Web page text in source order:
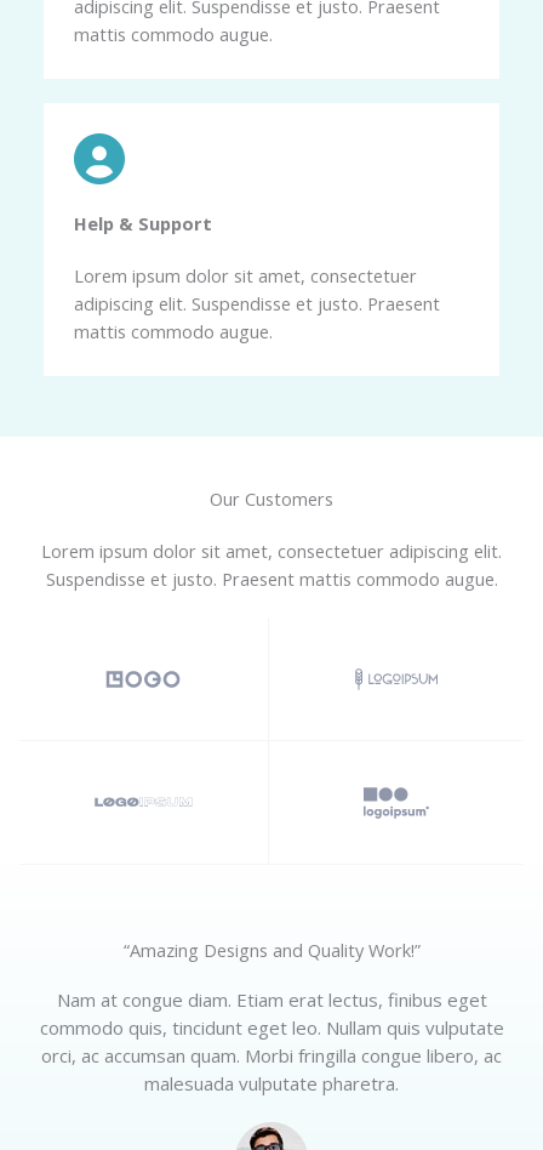
adipiscing elit. Suspendisse et justo. Praesent
mattis commodo augue.
Help & Support​
Lorem ipsum dolor sit amet, consectetuer
adipiscing elit. Suspendisse et justo. Praesent
mattis commodo augue.
Our Customers​
Lorem ipsum dolor sit amet, consectetuer adipiscing elit.
Suspendisse et justo. Praesent mattis commodo augue.​
“Amazing Designs and Quality Work!”​
Nam at congue diam. Etiam erat lectus, finibus eget
commodo quis, tincidunt eget leo. Nullam quis vulputate
orci, ac accumsan quam. Morbi fringilla congue libero, ac
malesuada vulputate pharetra.​